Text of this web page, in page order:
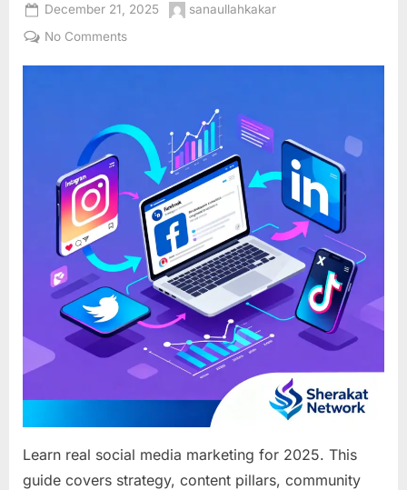
Posted
on
December 21, 2025 By
sanaullahkakar
No Commentson
It’s
More
Than
Just
Posting
Facebook
Learn real social media marketing for 2025. This
guide covers strategy, content pillars, community